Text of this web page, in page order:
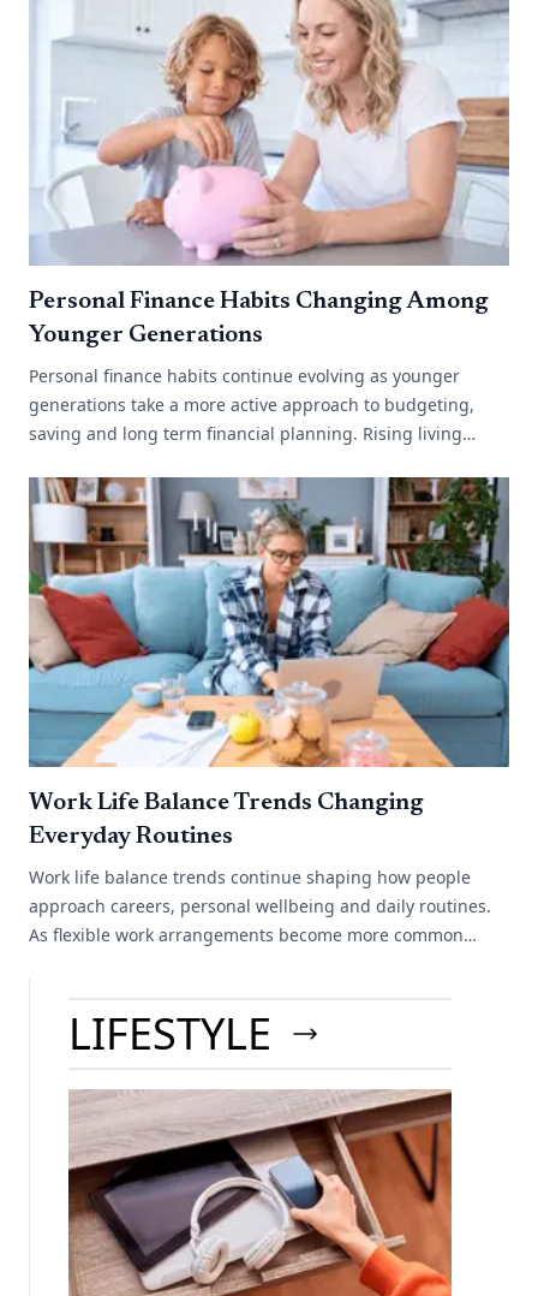
Personal Finance Habits Changing Among
Younger Generations
Personal finance habits continue evolving as younger
generations take a more active approach to budgeting,
saving and long term financial planning. Rising living
Work Life Balance Trends Changing
Everyday Routines
Work life balance trends continue shaping how people
approach careers, personal wellbeing and daily routines.
As flexible work arrangements become more common
LIFESTYLE